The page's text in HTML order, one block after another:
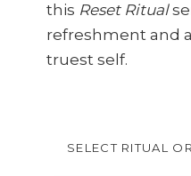
this Reset Ritual
refreshment and
truest self.
SELECT RITUAL